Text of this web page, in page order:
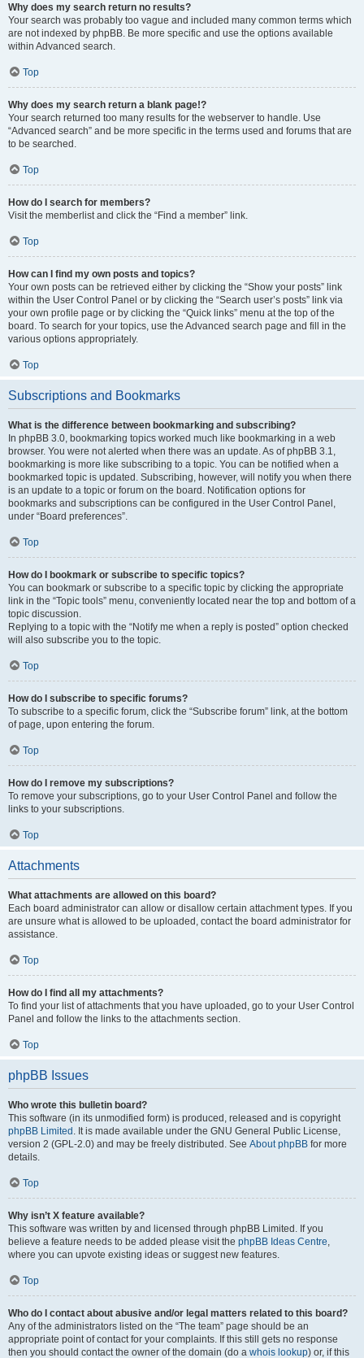
Why does my search return no results?
Your search was probably too vague and included many common terms which
are not indexed by phpBB. Be more specific and use the options available
within Advanced search.
Top
Why does my search return a blank page!?
Your search returned too many results for the webserver to handle. Use
“Advanced search” and be more specific in the terms used and forums that are
to be searched.
Top
How do I search for members?
Visit the memberlist and click the “Find a member” link.
Top
How can I find my own posts and topics?
Your own posts can be retrieved either by clicking the “Show your posts” link
within the User Control Panel or by clicking the “Search user’s posts” link via
your own profile page or by clicking the “Quick links” menu at the top of the
board. To search for your topics, use the Advanced search page and fill in the
various options appropriately.
Top
Subscriptions and Bookmarks
What is the difference between bookmarking and subscribing?
In phpBB 3.0, bookmarking topics worked much like bookmarking in a web
browser. You were not alerted when there was an update. As of phpBB 3.1,
bookmarking is more like subscribing to a topic. You can be notified when a
bookmarked topic is updated. Subscribing, however, will notify you when there
is an update to a topic or forum on the board. Notification options for
bookmarks and subscriptions can be configured in the User Control Panel,
under “Board preferences”.
Top
How do I bookmark or subscribe to specific topics?
You can bookmark or subscribe to a specific topic by clicking the appropriate
link in the “Topic tools” menu, conveniently located near the top and bottom of a
topic discussion.
Replying to a topic with the “Notify me when a reply is posted” option checked
will also subscribe you to the topic.
Top
How do I subscribe to specific forums?
To subscribe to a specific forum, click the “Subscribe forum” link, at the bottom
of page, upon entering the forum.
Top
How do I remove my subscriptions?
To remove your subscriptions, go to your User Control Panel and follow the
links to your subscriptions.
Top
Attachments
What attachments are allowed on this board?
Each board administrator can allow or disallow certain attachment types. If you
are unsure what is allowed to be uploaded, contact the board administrator for
assistance.
Top
How do I find all my attachments?
To find your list of attachments that you have uploaded, go to your User Control
Panel and follow the links to the attachments section.
Top
phpBB Issues
Who wrote this bulletin board?
This software (in its unmodified form) is produced, released and is copyright
phpBB Limited . It is made available under the GNU General Public License,
version 2 (GPL-2.0) and may be freely distributed. See About phpBB for more
details.
Top
Why isn’t X feature available?
This software was written by and licensed through phpBB Limited. If you
believe a feature needs to be added please visit the phpBB Ideas Centre,
where you can upvote existing ideas or suggest new features.
Top
Who do I contact about abusive and/or legal matters related to this board?
Any of the administrators listed on the “The team” page should be an
appropriate point of contact for your complaints. If this still gets no response
then you should contact the owner of the domain (do a whois lookup) or, if this